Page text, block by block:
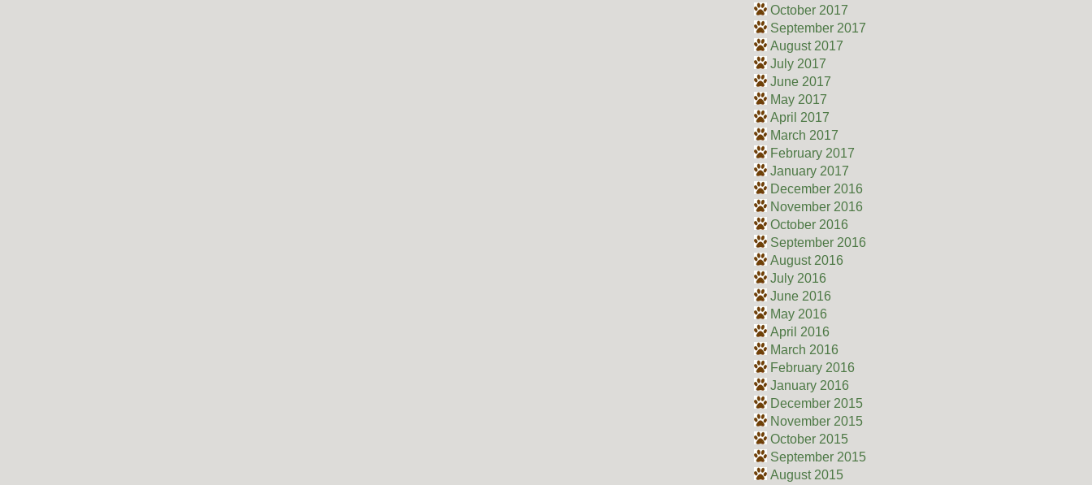
October 2017
September 2017
August 2017
July 2017
June 2017
May 2017
April 2017
March 2017
February 2017
January 2017
December 2016
November 2016
October 2016
September 2016
August 2016
July 2016
June 2016
May 2016
April 2016
March 2016
February 2016
January 2016
December 2015
November 2015
October 2015
September 2015
August 2015